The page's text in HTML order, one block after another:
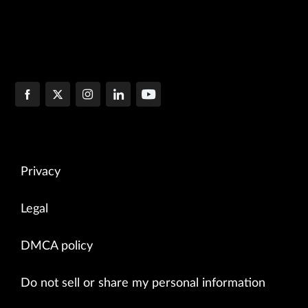
Privacy
Legal
DMCA policy
Do not sell or share my personal information